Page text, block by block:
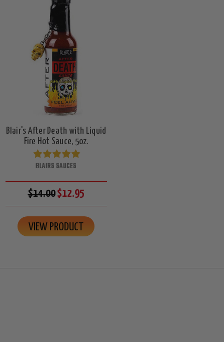
Blair's After Death with Liquid
Fire Hot Sauce, 5oz.
BLAIRS SAUCES
$14.00$12.95
VIEW PRODUCT